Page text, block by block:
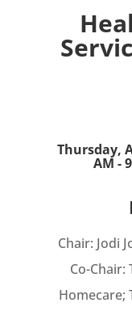
Thursday,
AM -
Chair: Jodi
Co-
Homecare;